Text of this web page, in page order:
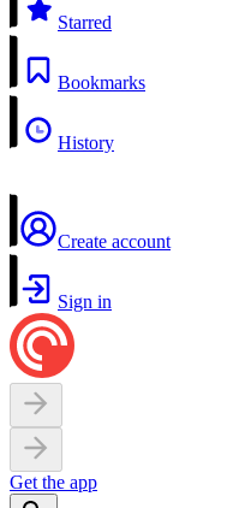
Starred
Bookmarks
History
Create account
Sign in
Get the app